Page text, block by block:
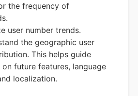
the frequency of
user number trends.
the geographic user
This helps guide
on future features, language
localization.